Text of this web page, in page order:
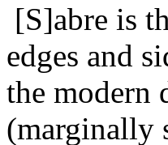
[S]abre is
edges and
the modern
(marginally